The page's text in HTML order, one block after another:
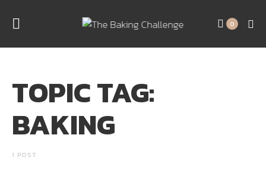
0
TOPIC TAG:
BAKING
1 POST